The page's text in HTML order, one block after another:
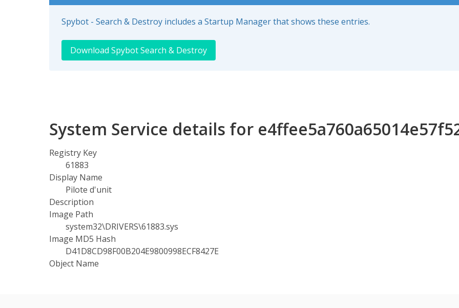
Spybot - Search & Destroy includes a Startup Manager that shows these entries.
Download Spybot Search & Destroy
System Service details for
Registry Key
61883
Display Name
Pilote d'unit
Description
Image Path
system32\DRIVERS\61883.sys
Image MD5 Hash
D41D8CD98F00B204E9800998ECF8427E
Object Name